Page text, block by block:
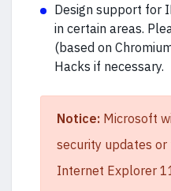
Design support for
in certain areas.
(based on
Hacks if necessary.
Notice: Microsoft
security updates
Internet Explorer